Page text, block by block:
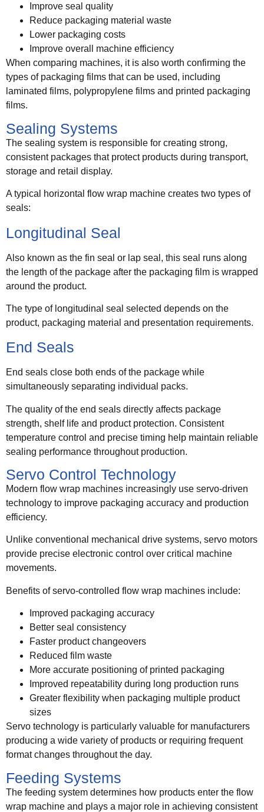
Improve seal quality
Reduce packaging material waste
Lower packaging costs
Improve overall machine efficiency
When comparing machines, it is also worth confirming the
types of packaging films that can be used, including
laminated films, polypropylene films and printed packaging
films.
Sealing Systems
The sealing system is responsible for creating strong,
consistent packages that protect products during transport,
storage and retail display.
A typical horizontal flow wrap machine creates two types of
seals:
Longitudinal Seal
Also known as the fin seal or lap seal, this seal runs along
the length of the package after the packaging film is wrapped
around the product.
The type of longitudinal seal selected depends on the
product, packaging material and presentation requirements.
End Seals
End seals close both ends of the package while
simultaneously separating individual packs.
The quality of the end seals directly affects package
strength, shelf life and product protection. Consistent
temperature control and precise timing help maintain reliable
sealing performance throughout production.
Servo Control Technology
Modern flow wrap machines increasingly use servo-driven
technology to improve packaging accuracy and production
efficiency.
Unlike conventional mechanical drive systems, servo motors
provide precise electronic control over critical machine
movements.
Benefits of servo-controlled flow wrap machines include:
Improved packaging accuracy
Better seal consistency
Faster product changeovers
Reduced film waste
More accurate positioning of printed packaging
Improved repeatability during long production runs
Greater flexibility when packaging multiple product
sizes
Servo technology is particularly valuable for manufacturers
producing a wide variety of products or requiring frequent
format changes throughout the day.
Feeding Systems
The feeding system determines how products enter the flow
wrap machine and plays a major role in achieving consistent